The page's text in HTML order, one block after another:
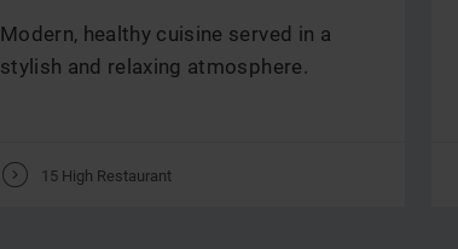
Modern, healthy cuisine served in a
stylish and relaxing atmosphere.
V 15 High Restaurant